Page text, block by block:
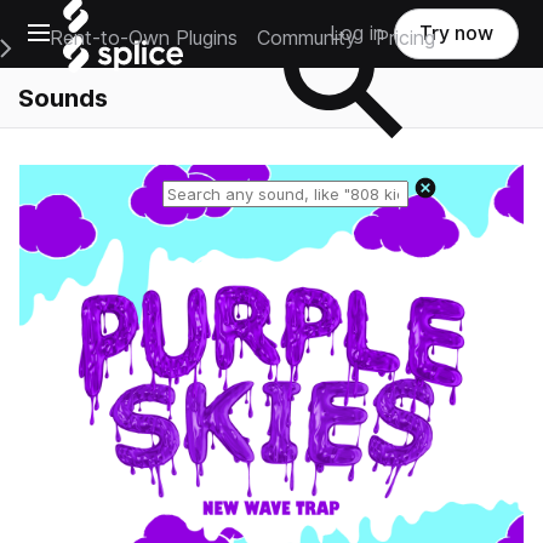
Open main navigation
Main Navigation Menu
Rent-to-Own Plugins Community Pricing
Log in Try now
Sounds
Reset search